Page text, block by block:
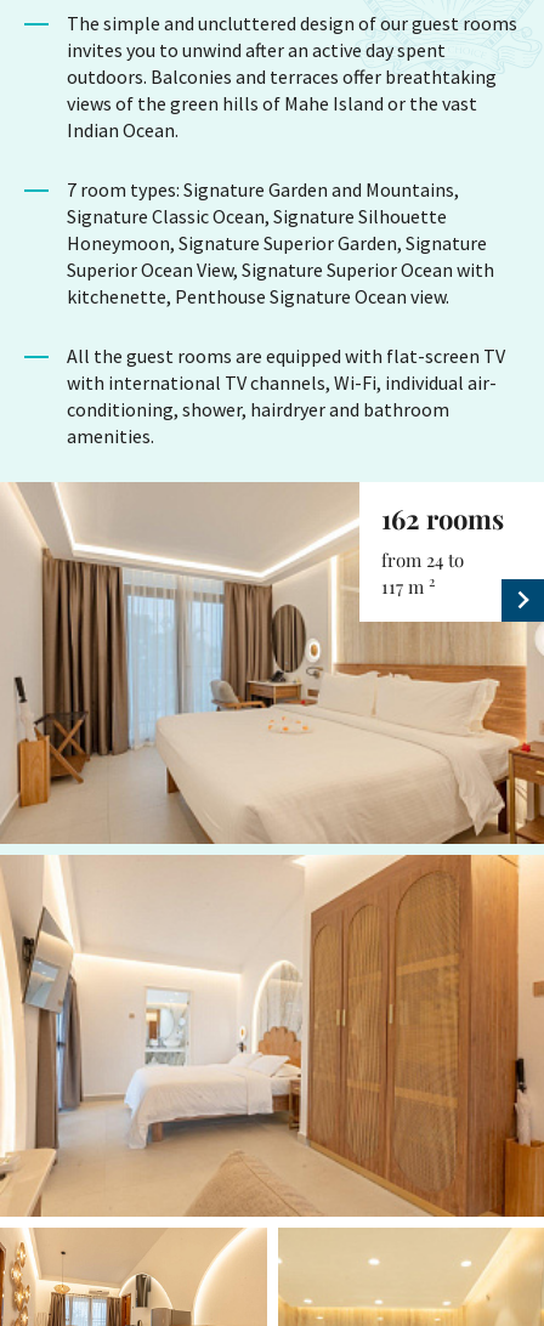
The simple and uncluttered design of our guest rooms
invites you to unwind after an active day spent
outdoors. Balconies and terraces offer breathtaking
views of the green hills of Mahe Island or the vast
Indian Ocean.
7 room types: Signature Garden and Mountains,
Signature Classic Ocean, Signature Silhouette
Honeymoon, Signature Superior Garden, Signature
Superior Ocean View, Signature Superior Ocean with
kitchenette, Penthouse Signature Ocean view.
All the guest rooms are equipped with flat-screen TV
with international TV channels, Wi-Fi, individual air-
conditioning, shower, hairdryer and bathroom
amenities.
162 rooms
from 24 to
117 m2